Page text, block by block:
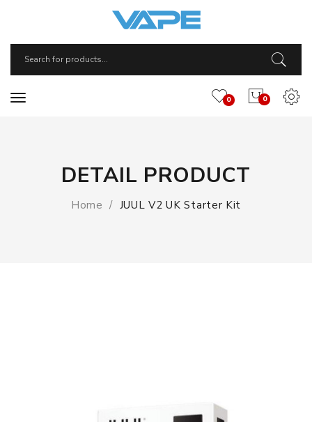
0
0
DETAIL PRODUCT
Home JUUL V2 UK Starter Kit